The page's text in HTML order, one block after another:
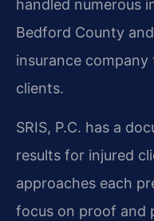
handled numerous
Bedford County
insurance
clients.
SRIS, P.C. has a
results for injured
approaches each
focus on proof and